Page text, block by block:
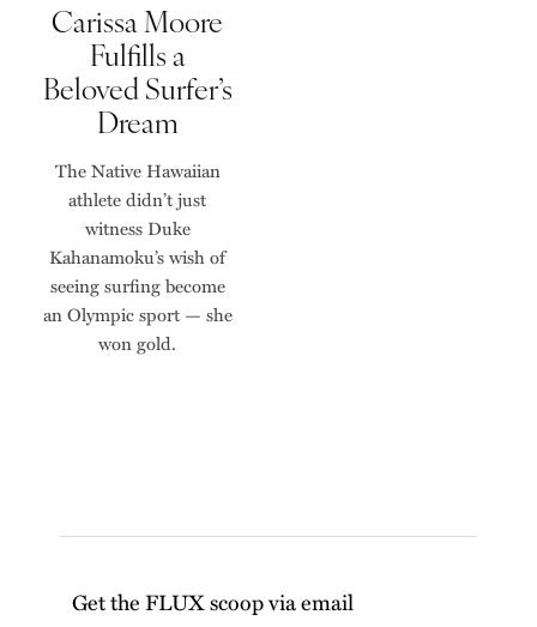
Carissa Moore
Fulfills a
Beloved Surfer’s
Dream
The Native Hawaiian
athlete didn’t just
witness Duke
Kahanamoku’s wish of
seeing surfing become
an Olympic sport — she
won gold.
Get the FLUX scoop via email